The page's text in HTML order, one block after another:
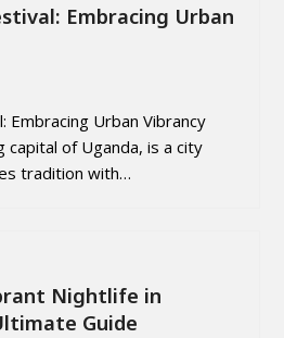
Embracing Urban
Embracing Urban Vibrancy
capital of Uganda, is a city
tradition with…
Nightlife in
Guide